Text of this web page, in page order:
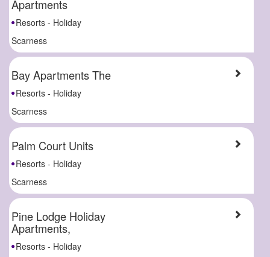
Apartments
Resorts - Holiday
Scarness
Bay Apartments The
Resorts - Holiday
Scarness
Palm Court Units
Resorts - Holiday
Scarness
Pine Lodge Holiday
Apartments,
Resorts - Holiday